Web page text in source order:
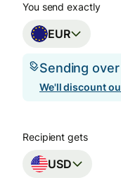
You send exactly
EUR
Sending
We'll discount
Recipient gets
USD